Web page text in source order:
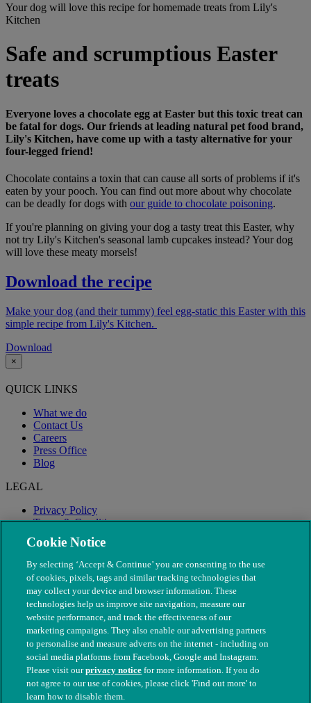
Your dog will love this recipe for homemade treats from Lily's
Kitchen
Safe and scrumptious Easter
treats
Everyone loves a chocolate egg at Easter but this toxic treat can
be fatal for dogs. Our friends at leading natural pet food brand,
Lily's Kitchen, have come up with a tasty alternative for your
four-legged friend!
Chocolate contains a toxin that can cause all sorts of problems if it's
eaten by your pooch. You can find out more about why chocolate
can be deadly for dogs with our guide to chocolate poisoning.
If you're planning on giving your dog a tasty treat this Easter, why
not try Lily's Kitchen's seasonal lamb cupcakes instead? Your dog
will love these meaty morsels!
Download the recipe
Make your dog (and their tummy) feel egg-static this Easter with this
simple recipe from Lily's Kitchen.
Download
×
QUICK LINKS
What we do
Contact Us
Careers
Press Office
Blog
LEGAL
Privacy Policy
Terms & Conditions
Modern Slavery
© The People's Dispensary for Sick Animals. Registered charity
nos. 208217 & SC037585
Cookie Notice
By selecting ‘Accept & Continue’ you are consenting to the use
of cookies, pixels, tags and similar tracking technologies that
may collect your device and browser information. These
technologies help us improve site navigation, measure our
website performance, and track the effectiveness of our
marketing campaigns. They also enable our advertising partners
to personalise and measure adverts on the internet - including on
social media platforms from Facebook, Google and Instagram.
Please visit ourprivacy notice for more information. If you do
not agree to our use of cookies, please click 'Find out more' to
learn how to disable them.